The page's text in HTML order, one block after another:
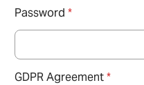
Password *
GDPR Agreement*